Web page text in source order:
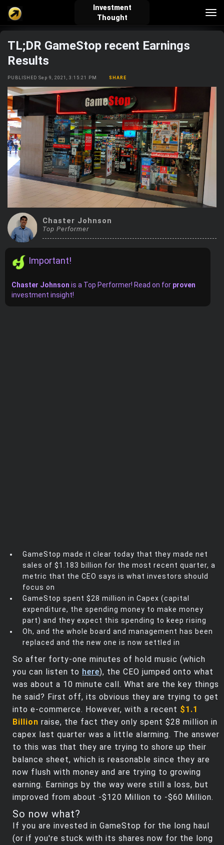
Investment
Thought
verified_user
Sign In
how_to_reg
Create Account
account_balance_wallet
About Bosscoin
explore
Explore
live_help
Help
school
Investing Quiz!
Top Gurus
Trending Stocks
BossUp Program
TL;DR GameStop recent Earnings
Results
PUBLISHED Sep 9, 2021, 3:15:21 PM SHARE
Chaster Johnson
Top Performer
Important!
Chaster Johnson is a Top Performer! Read on for proven
investment insight!
GameStop made it clear today that they made net
sales of $1.183 billion for the most recent quarter, a
metric that the CEO says is what investors should
focus on
GameStop spent $28 million in Capex (capital
expenditure, the spending money to make money
part) and they expect this spending to keep rising
Oh, and the whole board and management has been
replaced and the new one is now settled in
So after forty-one minutes of hold music (which
you can listen to here), the CEO jumped onto what
was about a 10 minute call. What are the key things
he said? First off, its obvious they are trying to get
into e-commerce. However, with a recent $1.1
Billion raise, the fact they only spent $28 million in
capex last quarter was a little alarming. The answer
to this was that they are trying to shore up their
balance sheet, which is reasonable since they are
now flush with money and are trying to growing
earning. Earnings by the way were still a loss, but
improved from about -$120 Million to -$60 Million.
So now what?
If you are invested in GameStop for the long haul
(or if you're stuck with its shares now for the long